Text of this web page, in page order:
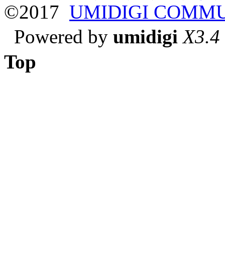
©2017 UMIDIGI
Powered by umidigi X3.4
Top